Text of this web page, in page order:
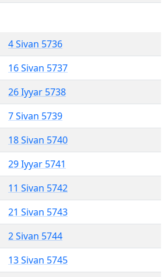
4 Sivan 5736
16 Sivan 5737
26 Iyyar 5738
7 Sivan 5739
18 Sivan 5740
29 Iyyar 5741
11 Sivan 5742
21 Sivan 5743
2 Sivan 5744
13 Sivan 5745